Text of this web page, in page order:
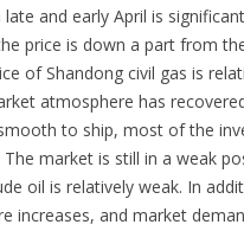
and early April is
price is down a part from
of Shandong civil gas is
atmosphere has
to ship, most of the
market is still in a weak
oil is relatively weak. In
increases, and market